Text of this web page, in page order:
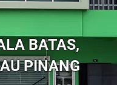
BATAS,
PINANG